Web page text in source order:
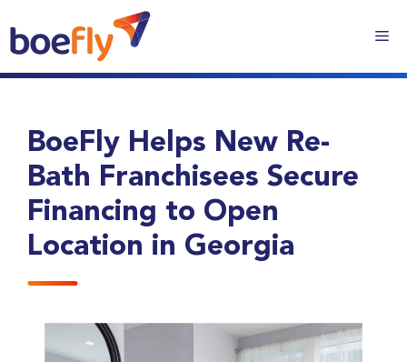
BoeFly Helps New Re-
Bath Franchisees Secure
Financing to Open
Location in Georgia